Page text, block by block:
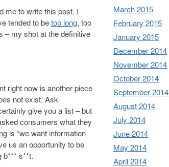
me to write this post. I
tended to betoo long, too
– my shot at the definitive
right now is another piece
not exist. Ask
give you a list – but
consumers what they
is “we want information
us an opportunity to be
b*** s**t.
March 2015
February 2015
January 2015
December 2014
November 2014
October 2014
September 2014
August 2014
July 2014
June 2014
May 2014
April 2014